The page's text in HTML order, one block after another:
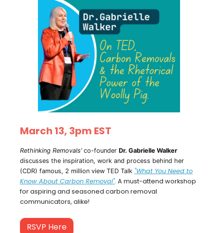
March 13, 3pm EST
Rethinking Removals’ co-founder Dr. Gabrielle Walker
discusses the inspiration, work and process behind her
(CDR) famous, 2 million view TED Talk "What You Need to
Know About Carbon Removal". A must-attend workshop
for aspiring and seasoned carbon removal
communicators, alike!
RSVP Here